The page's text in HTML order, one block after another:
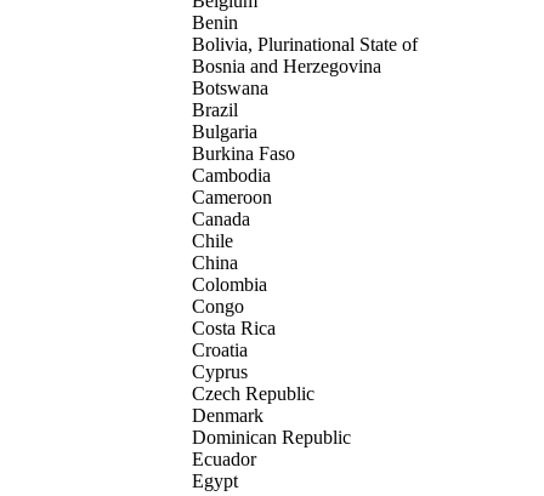
Benin
Bolivia, Plurinational State of
Bosnia and Herzegovina
Botswana
Brazil
Bulgaria
Burkina Faso
Cambodia
Cameroon
Canada
Chile
China
Colombia
Congo
Costa Rica
Croatia
Cyprus
Czech Republic
Denmark
Dominican Republic
Ecuador
Egypt